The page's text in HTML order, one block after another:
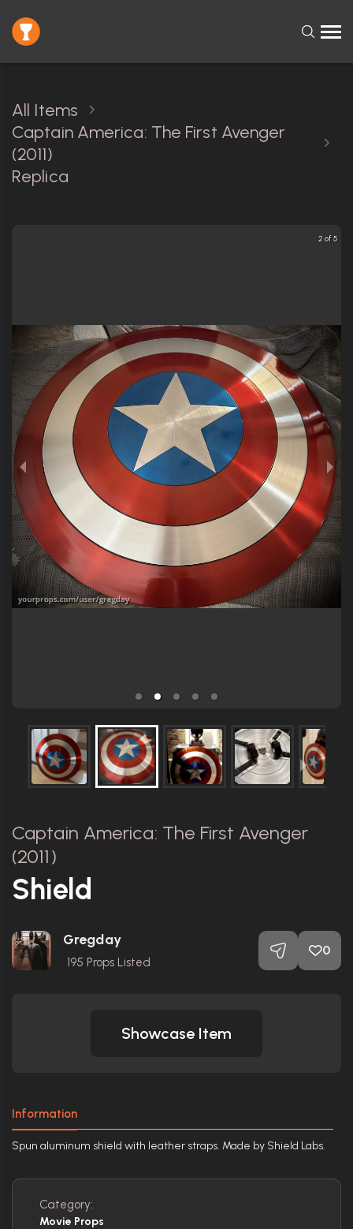
All Items
Captain America: The First Avenger
(2011)
Replica
2 of 5
Captain America: The First Avenger
(2011)
Shield
Gregday
195 Props Listed
0
Showcase Item
Information
Spun aluminum shield with leather straps. Made by Shield Labs.
Category:
Movie Props